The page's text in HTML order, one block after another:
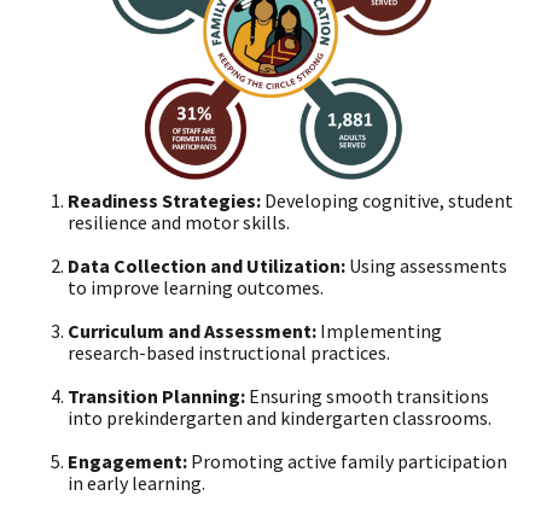
Readiness Strategies: Developing cognitive, student
resilience and motor skills.
Data Collection and Utilization: Using assessments
to improve learning outcomes.
Curriculum and Assessment: Implementing
research-based instructional practices.
Transition Planning: Ensuring smooth transitions
into prekindergarten and kindergarten classrooms.
Engagement: Promoting active family participation
in early learning.